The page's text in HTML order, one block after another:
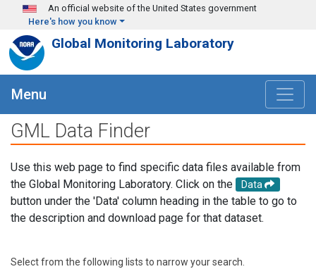
Skip to main content
An official website of the United States government
Here's how you know
Global Monitoring Laboratory
Menu
GML Data Finder
Use this web page to find specific data files available from
the Global Monitoring Laboratory. Click on the
Data
button under the 'Data' column heading in the table to go to
the description and download page for that dataset.
Select from the following lists to narrow your search.